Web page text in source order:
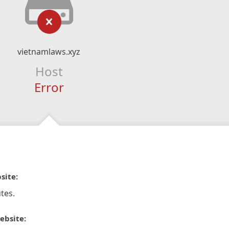
vietnamlaws.xyz
Host
Error